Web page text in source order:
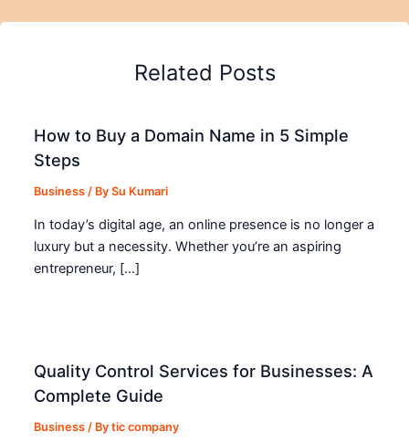
Related Posts
How to Buy a Domain Name in 5 Simple
Steps
Business / BySu Kumari
In today’s digital age, an online presence is no longer a
luxury but a necessity. Whether you’re an aspiring
entrepreneur, […]
Quality Control Services for Businesses: A
Complete Guide
Business / Bytic company